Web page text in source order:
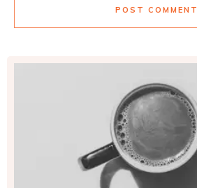
POST COMMENT